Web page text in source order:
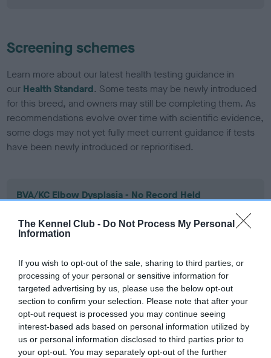
The Kennel Club - Do Not Process My Personal
Information
If you wish to opt-out of the sale, sharing to third parties, or
processing of your personal or sensitive information for
targeted advertising by us, please use the below opt-out
section to confirm your selection. Please note that after your
opt-out request is processed you may continue seeing
interest-based ads based on personal information utilized by
us or personal information disclosed to third parties prior to
your opt-out. You may separately opt-out of the further
Screening schemes
Learn more about our latest health testing guidance in
our Health Standard. Some tests may be newly introduced
for this breed, and owners may still be completing them. As
recommendations evolve over time with scientific evidence,
some dogs may not yet fully meet current guidance if tests
have been newly introduced or reprioritised.
BVA/KC Elbow Dysplasia - No Record Held
Our records indicate this health result is not recorded on
our system to meet The Kennel Club Health Standard.
Please contact the owner to confirm if it has been
BVA/KC Hip Dysplasia - No Record Held
Our records indicate this health result is not recorded on
our system to meet The Kennel Club Health Standard.
Please contact the owner to confirm if it has been